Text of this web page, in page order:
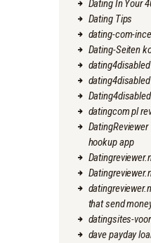
Dating In Your
Dating Tips
dating-com-
Dating-Seiten
datingcom pl
hookup app
that send
datingsites-
dave payday